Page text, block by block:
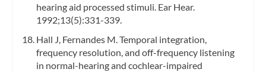
hearing aid processed stimuli. Ear Hear.
1992;13(5):331-339.
Hall J, Fernandes M. Temporal integration,
frequency resolution, and off-frequency listening
in normal-hearing and cochlear-impaired